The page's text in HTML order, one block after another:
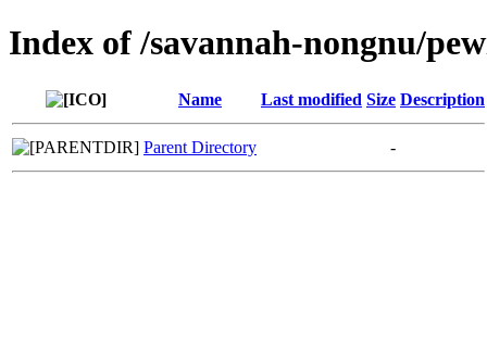
Index of /savannah-nongnu/
Name Last modified Size Description
Parent Directory -